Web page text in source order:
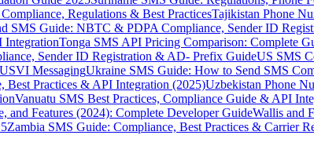
Regulations & Best PracticesTajikistan Phone
SMS Guide: NBTC & PDPA Compliance, Sender ID
IntegrationTonga SMS API Pricing Comparison: Complete
Sender ID Registration & AD- Prefix GuideUS SMS
MessagingUkraine SMS Guide: How to Send SMS
Best Practices & API Integration (2025)Uzbekistan Phone
Vanuatu SMS Best Practices, Compliance Guide & API
and Features (2024): Complete Developer GuideWallis and
Zambia SMS Guide: Compliance, Best Practices & Carrier